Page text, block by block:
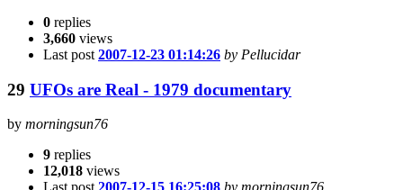
0 replies
3,660 views
Last post 2007-12-23 01:14:26 by Pellucidar
29 UFOs are Real - 1979 documentary
by morningsun76
9 replies
12,018 views